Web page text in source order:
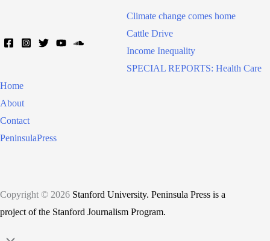
Climate change comes home
Cattle Drive
Income Inequality
SPECIAL REPORTS: Health Care
Home
About
Contact
PeninsulaPress
Copyright © 2026 Stanford University. Peninsula Press is a
project of the Stanford Journalism Program.